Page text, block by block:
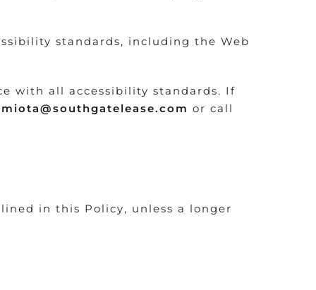
standards, including the Web
with all accessibility standards. If
or call
in this Policy, unless a longer